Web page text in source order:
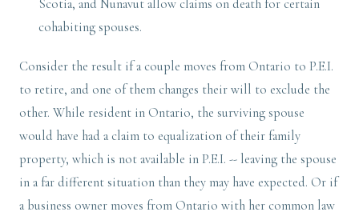
Scotia, and Nunavut allow claims on death for certain
cohabiting spouses.
Consider the result if a couple moves from Ontario to P.E.I.
to retire, and one of them changes their will to exclude the
other. While resident in Ontario, the surviving spouse
would have had a claim to equalization of their family
property, which is not available in P.E.I. -- leaving the spouse
in a far different situation than they may have expected. Or if
a business owner moves from Ontario with her common law